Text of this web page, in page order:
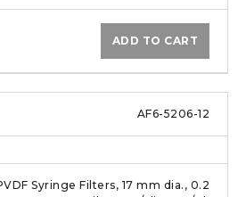
ADD TO CART
AF6-5206-12
Syringe Filters, 17 mm dia., 0.2